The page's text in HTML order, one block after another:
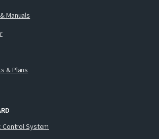
Manuals
& Plans
Control System